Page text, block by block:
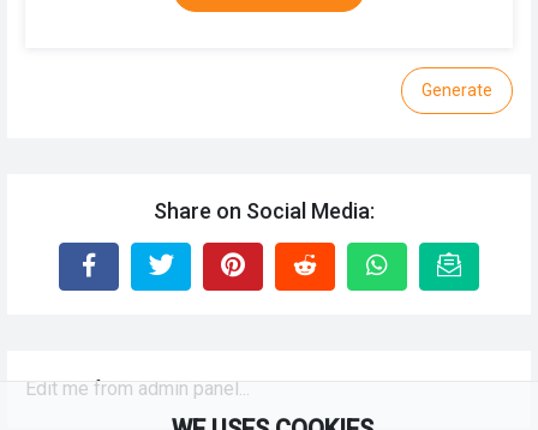
Generate
Share on Social Media:
Edit me from admin panel...